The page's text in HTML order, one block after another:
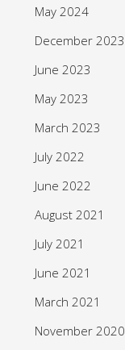
May 2024
December 2023
June 2023
May 2023
March 2023
July 2022
June 2022
August 2021
July 2021
June 2021
March 2021
November 2020